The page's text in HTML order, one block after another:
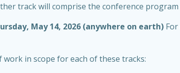
track will comprise the conference
May 14, 2026 (anywhere on earth)
in scope for each of these tracks: